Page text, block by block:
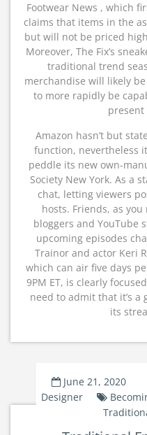
Footwear News , which
claims that items in the
but will not be priced
Moreover, The Fix’s
traditional trend
merchandise will likely
to more rapidly be
present
Amazon hasn’t but
function, nevertheless
peddle its new own-
Society New York. As a
chat, letting viewers
hosts. Friends, as
bloggers and YouTube
upcoming episodes
Trainor and actor Keri
which can air five days
9PM ET, is clearly
need to admit that it’s a
its
June 21, 2020
Designer